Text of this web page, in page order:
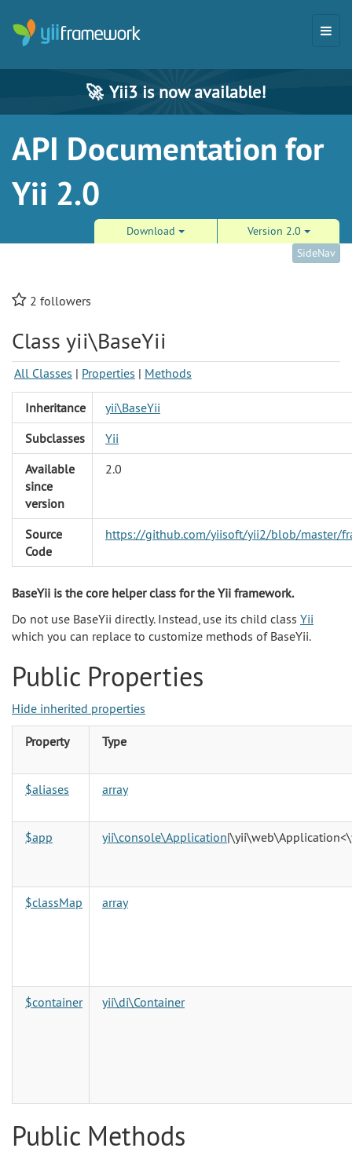
🚀 Yii3 is now available!
API Documentation for
Yii 2.0
Download
Version 2.0
SideNav
2 followers
Class yii\BaseYii
All Classes | Properties | Methods
Inheritance
yii\BaseYii
Subclasses
Yii
Available
since
version
2.0
Source
Code
https://github.com/yiisoft/yii2/blob/master/
BaseYii is the core helper class for the Yii framework.
Do not use BaseYii directly. Instead, use its child class Yii
which you can replace to customize methods of BaseYii.
Public Properties
Hide inherited properties
Property Type
$aliases array
$app yii\console\Application
$classMap array
$container yii\di\Container
Public Methods